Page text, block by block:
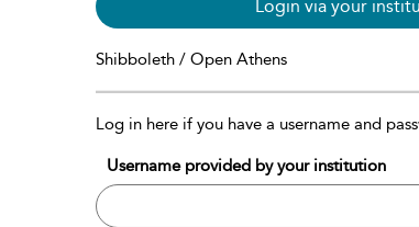
Login via your
Shibboleth / Open Athens
Log in here if you have a username and
Username provided by your institution